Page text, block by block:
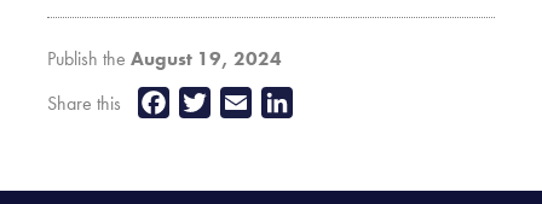
Publish the August 19, 2024
Share this
Facebook
Twitter Email